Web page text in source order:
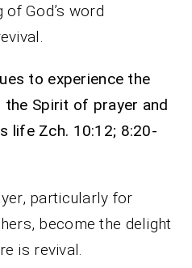
of God’s word
to experience the
Spirit of prayer and
life Zch. 10:12; 8:20-
particularly for
become the delight
is revival.